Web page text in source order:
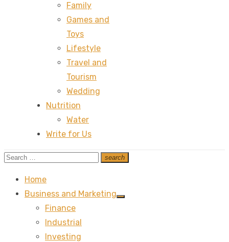
Family
Games and
Toys
Lifestyle
Travel and
Tourism
Wedding
Nutrition
Water
Write for Us
Search
search
Search
Home
Business and Marketing
Show
Finance
Industrial
Investing